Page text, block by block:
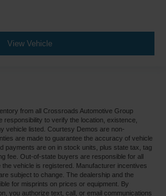
View Vehicle
from all Crossroads Automotive Group
responsibility to verify the location, existence,
vehicle listed. Courtesy Demos are non-
are made to guarantee the accuracy of vehicle
payments are on in stock units, plus state tax, tag
fee. Out-of-state buyers are responsible for all
vehicle is registered. Manufacturer incentives
subject to change. The dealership and the
for misprints on prices or equipment. By
you authorize text, call, or email communications